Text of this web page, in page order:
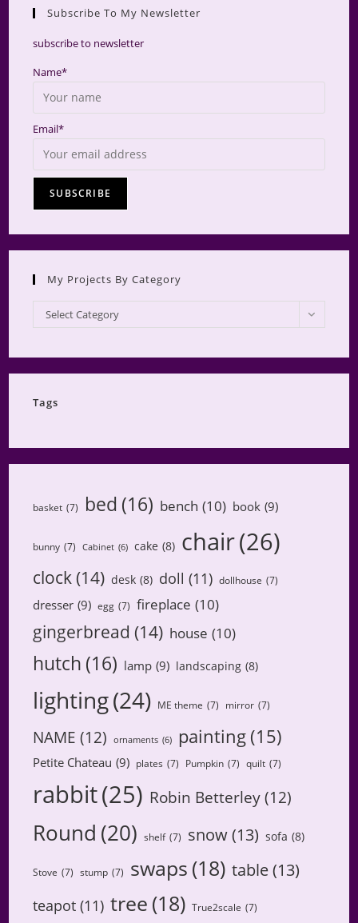
Subscribe To My Newsletter
subscribe to newsletter
Name*
Email*
My Projects By Category
My
Projects
Select Category
Tags
basket (7) bed (16) bench (10) book (9)
bunny (7) Cabinet (6) cake (8) chair(26)
clock(14) desk (8) doll (11) dollhouse (7)
dresser (9) egg (7) fireplace (10)
gingerbread (14) house (10)
hutch (16) lamp (9) landscaping (8)
lighting(24) ME theme (7) mirror (7)
NAME (12) ornaments (6) painting (15)
Petite Chateau (9) plates (7) Pumpkin (7) quilt (7)
rabbit(25) Robin Betterley (12)
Round (20) shelf (7) snow(13) sofa (8)
Stove (7) stump (7) swaps (18) table(13)
teapot (11) tree (18) True2scale (7)